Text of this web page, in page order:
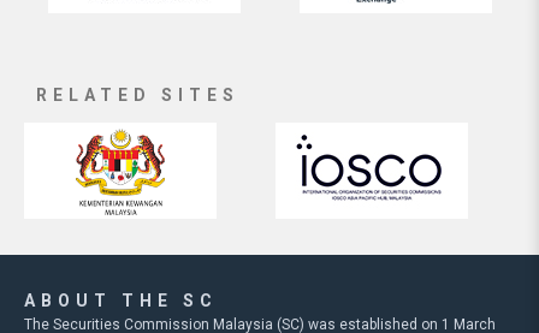
RELATED SITES
ABOUT THE SC
The Securities Commission Malaysia (SC) was established on 1 March